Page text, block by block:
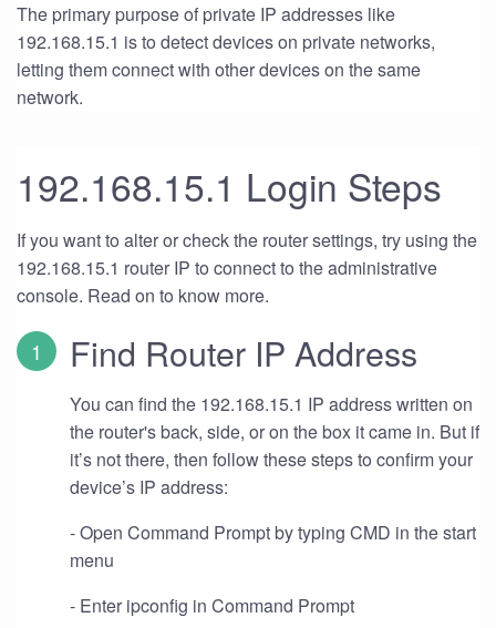
The primary purpose of private IP addresses like
192.168.15.1 is to detect devices on private networks,
letting them connect with other devices on the same
network.
192.168.15.1 Login Steps
If you want to alter or check the router settings, try using the
192.168.15.1 router IP to connect to the administrative
console. Read on to know more.
Find Router IP Address
You can find the 192.168.15.1 IP address written on
the router's back, side, or on the box it came in. But if
it’s not there, then follow these steps to confirm your
device’s IP address:
- Open Command Prompt by typing CMD in the start
menu
- Enter ipconfig in Command Prompt